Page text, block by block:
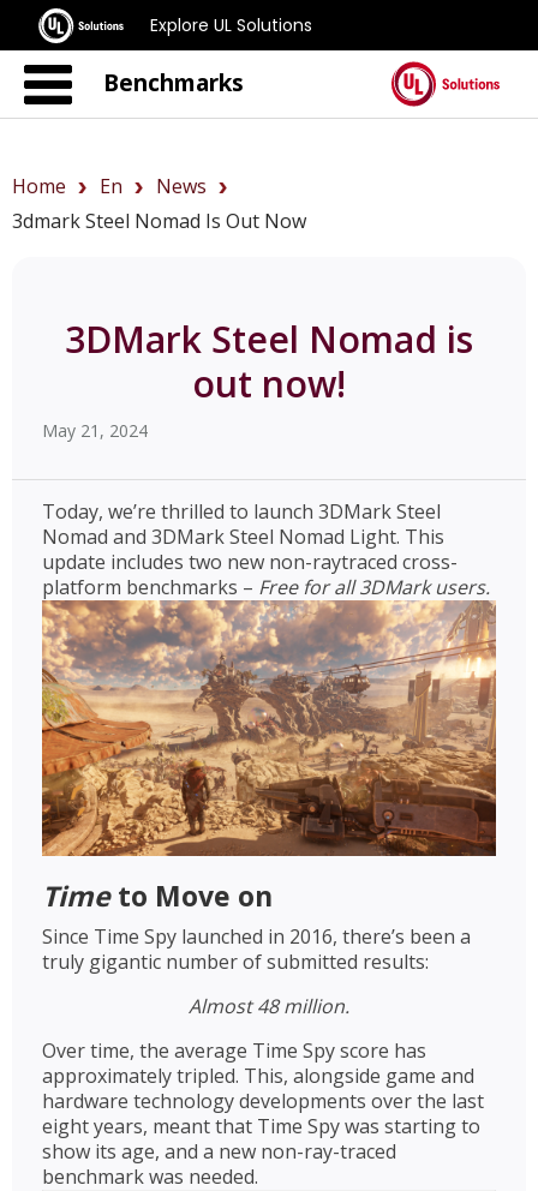
Explore UL Solutions
Benchmarks
Home En
News
3dmark Steel Nomad Is Out Now
3DMark Steel Nomad is
out now!
May 21, 2024
Today, we’re thrilled to launch 3DMark Steel
Nomad and 3DMark Steel Nomad Light. This
update includes two new non-raytraced cross-
platform benchmarks – Free for all 3DMark users.
Timeto Move on
Since Time Spy launched in 2016, there’s been a
truly gigantic number of submitted results:
Almost 48 million.
Over time, the average Time Spy score has
approximately tripled. This, alongside game and
hardware technology developments over the last
eight years, meant that Time Spy was starting to
show its age, and a new non-ray-traced
benchmark was needed.